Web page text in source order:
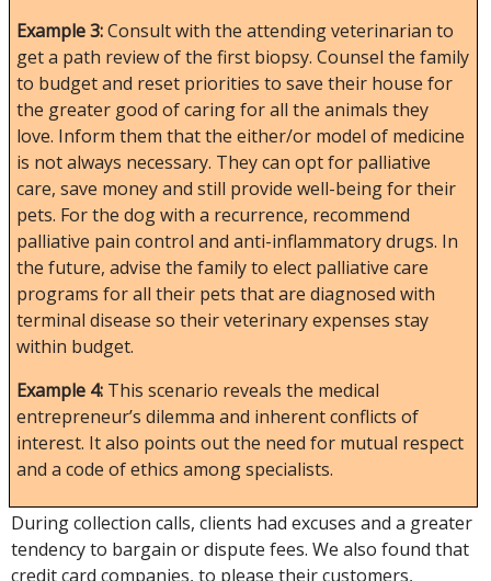
Example 3:Consult with the attending veterinarian to
get a path review of the first biopsy. Counsel the family
to budget and reset priorities to save their house for
the greater good of caring for all the animals they
love. Inform them that the either/or model of medicine
is not always necessary. They can opt for palliative
care, save money and still provide well-being for their
pets. For the dog with a recurrence, recommend
palliative pain control and anti-inflammatory drugs. In
the future, advise the family to elect palliative care
programs for all their pets that are diagnosed with
terminal disease so their veterinary expenses stay
within budget.
Example 4: This scenario reveals the medical
entrepreneur’s dilemma and inherent conflicts of
interest. It also points out the need for mutual respect
and a code of ethics among specialists.
During collection calls, clients had excuses and a greater
tendency to bargain or dispute fees. We also found that
credit card companies, to please their customers,